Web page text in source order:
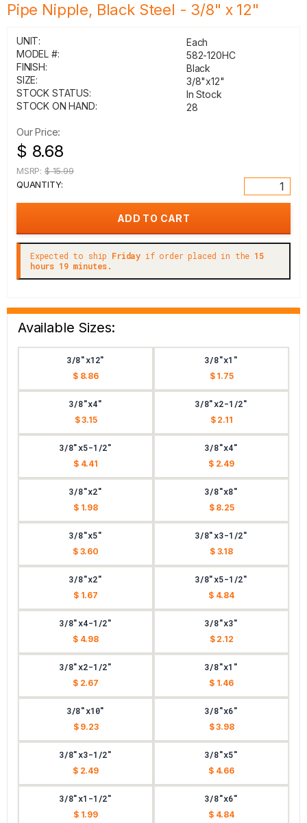
Pipe Nipple, Black Steel - 3/8" x 12"
UNIT:
Each
MODEL #:
582-120HC
FINISH:
Black
SIZE:
3/8"x12"
STOCK STATUS:
In Stock
STOCK ON HAND:
28
Our Price:
$ 8.68
MSRP: $ 15.99
QUANTITY:
Expected to ship Friday if order placed in the 15
hours 19 minutes.
Available Sizes:
3/8"x12"
$ 8.86
3/8"x1"
$ 1.75
3/8"x4"
$ 3.15
3/8"x2-1/2"
$ 2.11
3/8"x5-1/2"
$ 4.41
3/8"x4"
$ 2.49
3/8"x2"
$ 1.98
3/8"x8"
$ 8.25
3/8"x5"
$ 3.60
3/8"x3-1/2"
$ 3.18
3/8"x2"
$ 1.67
3/8"x5-1/2"
$ 4.84
3/8"x4-1/2"
$ 4.98
3/8"x3"
$ 2.12
3/8"x2-1/2"
$ 2.67
3/8"x1"
$ 1.46
3/8"x10"
$ 9.23
3/8"x6"
$ 3.98
3/8"x3-1/2"
$ 2.49
3/8"x5"
$ 4.66
3/8"x1-1/2"
$ 1.99
3/8"x6"
$ 4.84